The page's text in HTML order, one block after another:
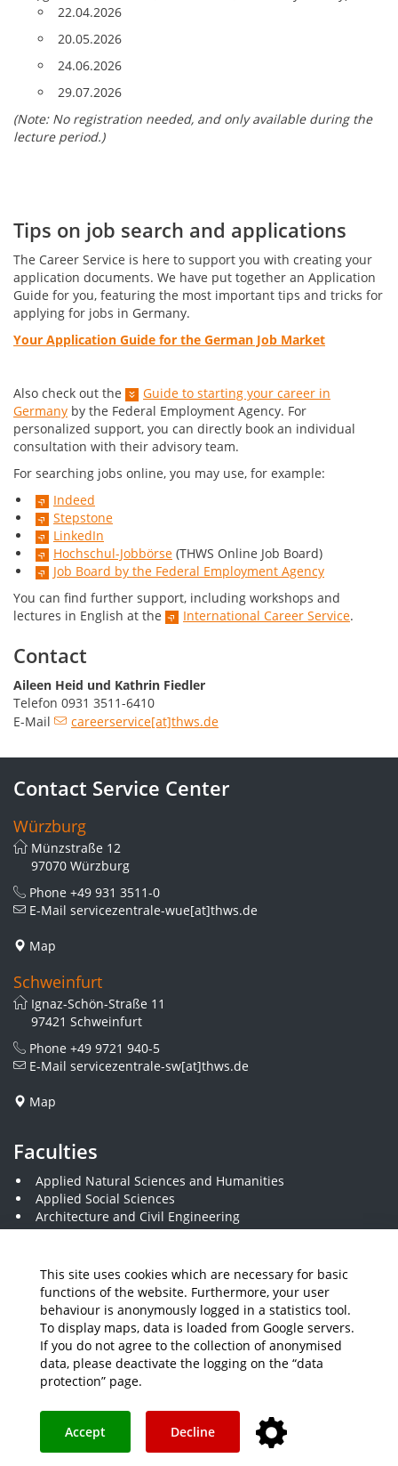
This site uses cookies which are necessary for basic
functions of the website. Furthermore, your user
behaviour is anonymously logged in a statistics tool.
To display maps, data is loaded from Google servers.
If you do not agree to the collection of anonymised
data, please deactivate the logging on the “data
protection” page.
Accept Decline
22.04.2026
20.05.2026
24.06.2026
29.07.2026
(Note: No registration needed, and only available during the
lecture period.)
Tips on job search and applications
The Career Service is here to support you with creating your
application documents. We have put together an Application
Guide for you, featuring the most important tips and tricks for
applying for jobs in Germany.
Your Application Guide for the German Job Market
Also check out the
Guide to starting your career in
Germany by the Federal Employment Agency. For
personalized support, you can directly book an individual
consultation with their advisory team.
For searching jobs online, you may use, for example:
Indeed
Stepstone
LinkedIn
Hochschul-Jobbörse (THWS Online Job Board)
Job Board by the Federal Employment Agency
You can find further support, including workshops and
lectures in English at the
International Career Service.
Contact
Aileen Heid und Kathrin Fiedler
Telefon 0931 3511-6410
E-Mail
careerservice[at]thws.de
Contact Service Center
Würzburg
Münzstraße 12
97070 Würzburg
Phone +49 931 3511-0
E-Mail servicezentrale-wue[at]thws.de
Map
Schweinfurt
Ignaz-Schön-Straße 11
97421 Schweinfurt
Phone +49 9721 940-5
E-Mail servicezentrale-sw[at]thws.de
Map
Faculties
Applied Natural Sciences and Humanities
Applied Social Sciences
Architecture and Civil Engineering
Business and Engineering
Economics and Business Administration
Electrical Engineering
Mechanical Engineering
Plastics Engineering and Surveying
Visual Design
Your feedback matters Instagram YouTube